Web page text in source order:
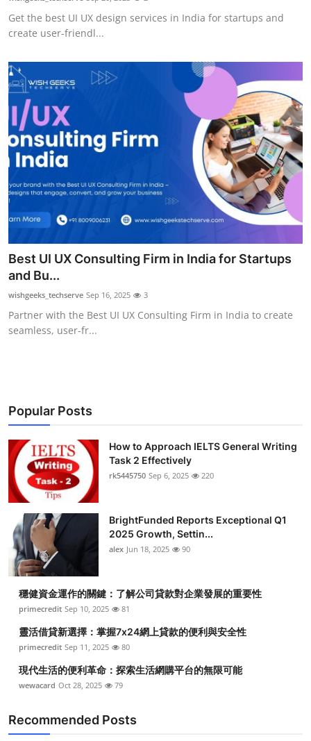
Get the best UI UX design services in India for startups and
create user-friendl...
Best UI UX Consulting Firm in India for Startups
and Bu...
wishgeeks_techserve Sep 16, 2025 3
Partner with the Best UI UX Consulting Firm in India to create
seamless, user-fr...
Popular Posts
How to Approach IELTS General Writing
Task 2 Effectively
rk5445750 Sep 6, 2025 220
BrightFunded Reports Exceptional Q1
2025 Growth, Settin...
alex Jun 18, 2025 90
穩健資金運作的關鍵：了解公司貸款對企業發展的重要性
primecredit Sep 10, 2025 81
靈活借貸新選擇：掌握7x24網上貸款的便利與安全性
primecredit Sep 11, 2025 80
現代生活的便利革命：探索生活網購平台的無限可能
wewacard Oct 28, 2025 79
Recommended Posts